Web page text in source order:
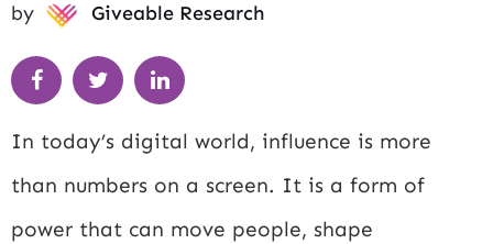
by
Giveable Research
In today’s digital world, influence is more
than numbers on a screen. It is a form of
power that can move people, shape